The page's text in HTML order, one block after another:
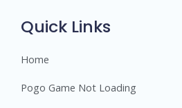
Quick Links
Home
Pogo Game Not Loading